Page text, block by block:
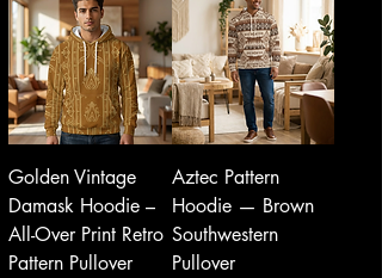
Golden Vintage
Damask Hoodie –
All-Over Print Retro
Pattern Pullover
Aztec Pattern
Hoodie — Brown
Southwestern
Pullover